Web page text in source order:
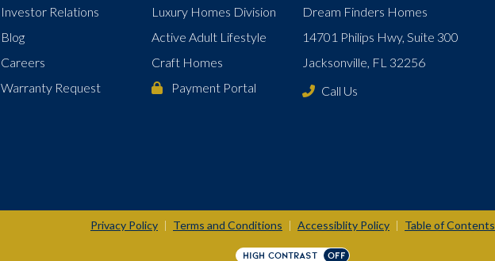
Investor Relations
Blog
Careers
Warranty Request
Luxury Homes Division
Active Adult Lifestyle
Craft Homes
Payment Portal
Dream Finders Homes
14701 Philips Hwy, Suite 300
Jacksonville, FL 32256
Call Us
Privacy Policy Terms and Conditions Accessiblity Policy Table of Contents
HIGH CONTRAST OFF